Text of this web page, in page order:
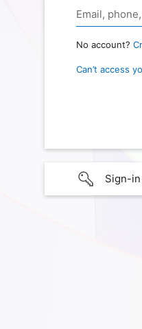
No account?
Can’t access
Sign-